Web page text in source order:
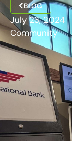
BLOG
July 23, 2024
Community